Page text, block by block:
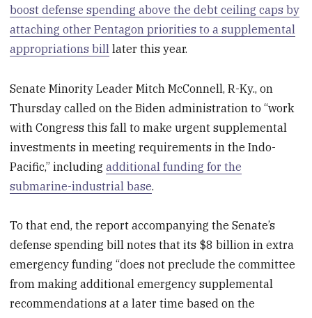
boost defense spending above the debt ceiling caps by
attaching other Pentagon priorities to a supplemental
appropriations bill later this year.
Senate Minority Leader Mitch McConnell, R-Ky., on
Thursday called on the Biden administration to “work
with Congress this fall to make urgent supplemental
investments in meeting requirements in the Indo-
Pacific,” includingadditional funding for the
submarine-industrial base.
To that end, the report accompanying the Senate’s
defense spending bill notes that its $8 billion in extra
emergency funding “does not preclude the committee
from making additional emergency supplemental
recommendations at a later time based on the